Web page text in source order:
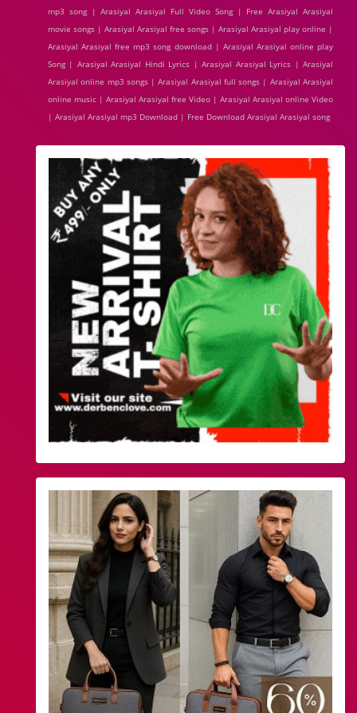
mp3 song | Arasiyal Arasiyal Full Video Song | Free Arasiyal Arasiyal
movie songs | Arasiyal Arasiyal free songs | Arasiyal Arasiyal play online |
Arasiyal Arasiyal free mp3 song download | Arasiyal Arasiyal online play
Song | Arasiyal Arasiyal Hindi Lyrics | Arasiyal Arasiyal Lyrics | Arasiyal
Arasiyal online mp3 songs | Arasiyal Arasiyal full songs | Arasiyal Arasiyal
online music | Arasiyal Arasiyal free Video | Arasiyal Arasiyal online Video
| Arasiyal Arasiyal mp3 Download | Free Download Arasiyal Arasiyal song